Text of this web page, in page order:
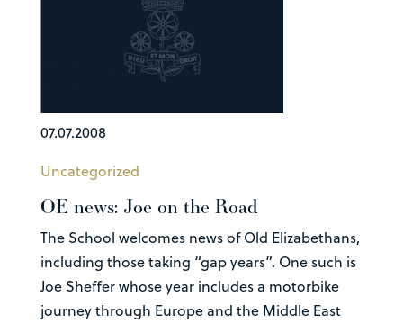
07.07.2008
Uncategorized
OE news: Joe on the Road
The School welcomes news of Old Elizabethans,
including those taking “gap years”. One such is
Joe Sheffer whose year includes a motorbike
journey through Europe and the Middle East